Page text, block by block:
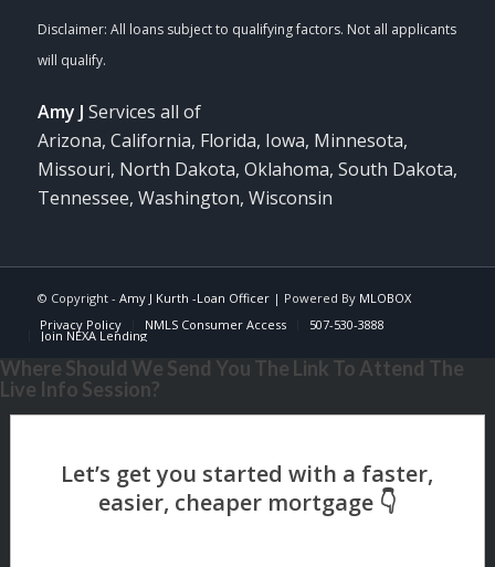
Amy J Services all of
Arizona, California, Florida, Iowa, Minnesota,
Missouri, North Dakota, Oklahoma, South Dakota,
Tennessee, Washington, Wisconsin
© Copyright - Amy J Kurth -Loan Officer| Powered By MLOBOX
Privacy Policy
NMLS Consumer Access 507-530-3888
Join NEXA Lending
Where Should We Send You The Link To Attend The
Live Info Session?